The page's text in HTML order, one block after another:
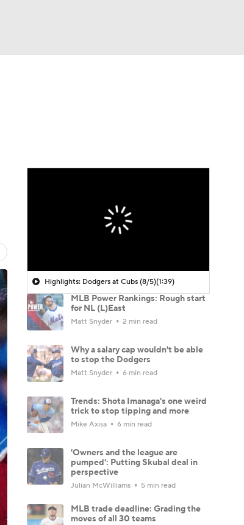
Highlights: Dodgers at Cubs (8/5)(1:39)
MLB Power Rankings: Rough start
for NL (L)East
Matt Snyder 2 min read
Why a salary cap wouldn't be able
to stop the Dodgers
Matt Snyder 6 min read
Trends: Shota Imanaga's one weird
trick to stop tipping and more
Mike Axisa 6 min read
'Owners and the league are
pumped': Putting Skubal deal in
perspective
Julian McWilliams 5 min read
MLB trade deadline: Grading the
moves of all 30 teams